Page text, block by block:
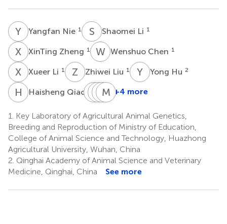
Y NYangfan Nie 1 S Shaomei Li 1
X ZXinTing Zheng 1 WCWenshuo Chen 1
X Xueer Li 1 Z Zhiwei Liu 1 Y HYong Hu 2
H QHaisheng Qiao 2 Q QQuanqing
3
Q PQuanbang
3
DC Danzhuoma
4
M YMei
1
+4 more
1.
Key Laboratory of Agricultural Animal Genetics,
Breeding and Reproduction of Ministry of Education,
College of Animal Science and Technology, Huazhong
Agricultural University, Wuhan, China
2. Qinghai Academy of Animal Science and Veterinary
Medicine, Qinghai, China
See more